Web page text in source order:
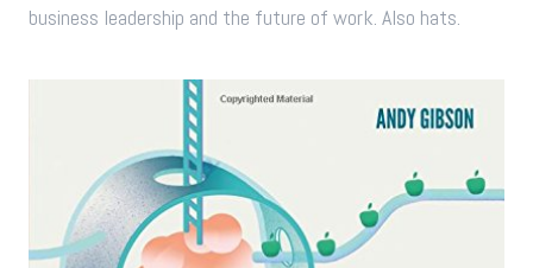
business leadership and the future of work. Also hats.